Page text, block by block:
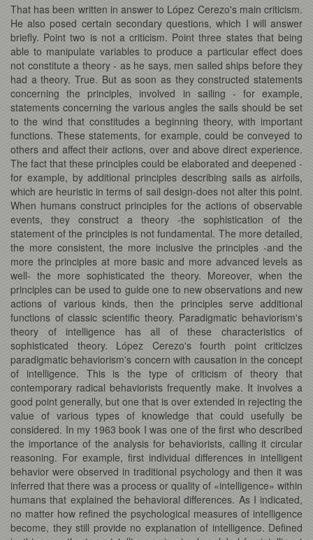
That has been written in answer to López Cerezo's main criticism.
He also posed certain secondary questions, which I will answer
briefly. Point two is not a criticism. Point three states that being
able to manipulate variables to produce a particular effect does
not constitute a theory - as he says, men sailed ships before they
had a theory. True. But as soon as they constructed statements
concerning the principles, involved in sailing - for example,
statements concerning the various angles the sails should be set
to the wind that constitudes a beginning theory, with important
functions. These statements, for example, could be conveyed to
others and affect their actions, over and above direct experience.
The fact that these principles could be elaborated and deepened -
for example, by additional principles describing sails as airfoils,
which are heuristic in terms of sail design-does not alter this point.
When humans construct principles for the actions of observable
events, they construct a theory -the sophistication of the
statement of the principles is not fundamental. The more detailed,
the more consistent, the more inclusive the principles -and the
more the principles at more basic and more advanced levels as
well- the more sophisticated the theory. Moreover, when the
principles can be used to guide one to new observations and new
actions of various kinds, then the principles serve additional
functions of classic scientific theory. Paradigmatic behaviorism's
theory of intelligence has all of these characteristics of
sophisticated theory. López Cerezo's fourth point criticizes
paradigmatic behaviorism's concern with causation in the concept
of intelligence. This is the type of criticism of theory that
contemporary radical behaviorists frequently make. It involves a
good point generally, but one that is over extended in rejecting the
value of various types of knowledge that could usefully be
considered. In my 1963 book I was one of the first who described
the importance of the analysis for behaviorists, calling it circular
reasoning. For example, first individual differences in intelligent
behavior were observed in traditional psychology and then it was
inferred that there was a process or quality of «intelligence» within
humans that explained the behavioral differences. As I indicated,
no matter how refined the psychological measures of intelligence
become, they still provide no explanation of intelligence. Defined